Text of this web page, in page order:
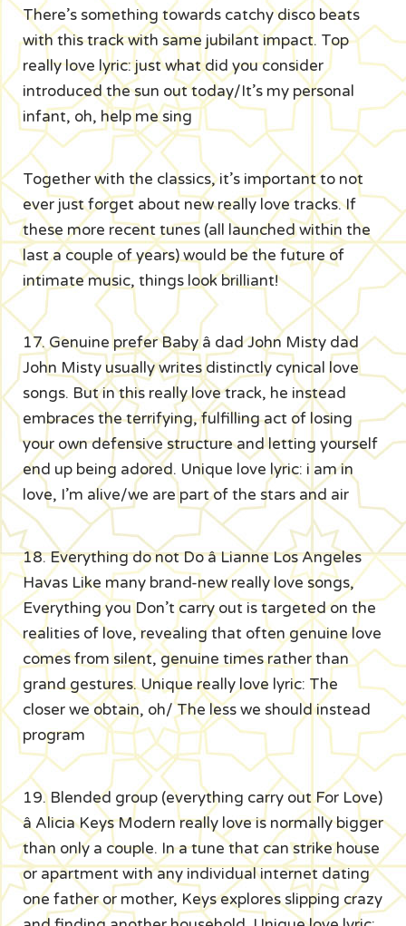
There’s something towards catchy disco beats
with this track with same jubilant impact. Top
really love lyric: just what did you consider
introduced the sun out today/It’s my personal
infant, oh, help me sing
Together with the classics, it’s important to not
ever just forget about new really love tracks. If
these more recent tunes (all launched within the
last a couple of years) would be the future of
intimate music, things look brilliant!
17. Genuine prefer Baby â dad John Misty dad
John Misty usually writes distinctly cynical love
songs. But in this really love track, he instead
embraces the terrifying, fulfilling act of losing
your own defensive structure and letting yourself
end up being adored. Unique love lyric: i am in
love, I’m alive/we are part of the stars and air
18. Everything do not Do â Lianne Los Angeles
Havas Like many brand-new really love songs,
Everything you Don’t carry out is targeted on the
realities of love, revealing that often genuine love
comes from silent, genuine times rather than
grand gestures. Unique really love lyric: The
closer we obtain, oh/ The less we should instead
program
19. Blended group (everything carry out For Love)
â Alicia Keys Modern really love is normally bigger
than only a couple. In a tune that can strike house
or apartment with any individual internet dating
one father or mother, Keys explores slipping crazy